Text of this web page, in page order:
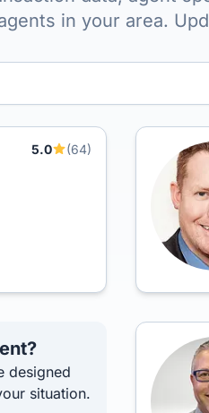
in your area.
5.0
(64)
designed
situation.